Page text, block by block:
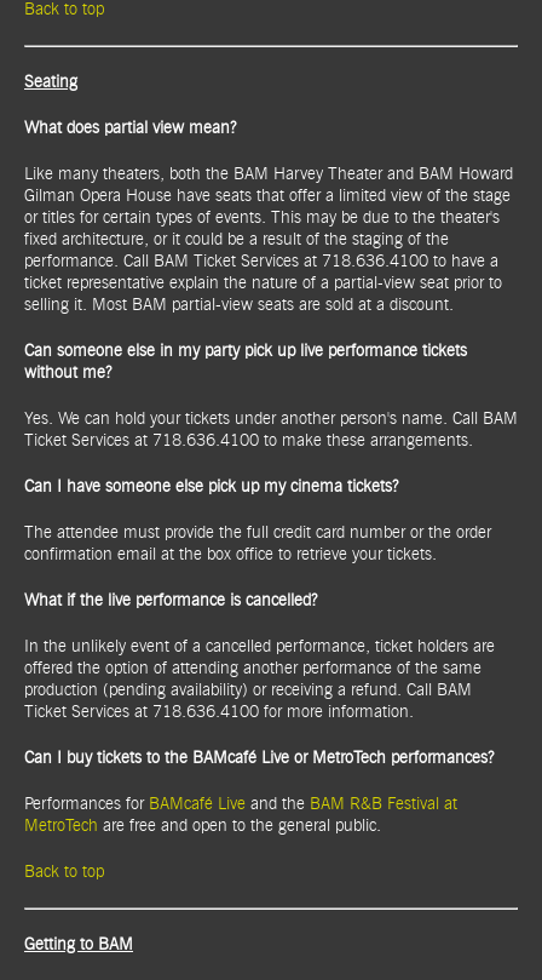
Back to top
Seating
What does partial view mean?
Like many theaters, both the BAM Harvey Theater and BAM Howard
Gilman Opera House have seats that offer a limited view of the stage
or titles for certain types of events. This may be due to the theater's
fixed architecture, or it could be a result of the staging of the
performance. Call BAM Ticket Services at 718.636.4100 to have a
ticket representative explain the nature of a partial-view seat prior to
selling it. Most BAM partial-view seats are sold at a discount.
Can someone else in my party pick up live performance tickets
without me?
Yes. We can hold your tickets under another person's name. Call BAM
Ticket Services at 718.636.4100 to make these arrangements.
Can I have someone else pick up my cinema tickets?
The attendee must provide the full credit card number or the order
confirmation email at the box office to retrieve your tickets.
What if the live performance is cancelled?
In the unlikely event of a cancelled performance, ticket holders are
offered the option of attending another performance of the same
production (pending availability) or receiving a refund. Call BAM
Ticket Services at 718.636.4100 for more information.
Can I buy tickets to the BAMcafé Live or MetroTech performances?
Performances for BAMcafé Live and the BAM R&B Festival at
MetroTech are free and open to the general public.
Back to top
Getting to BAM